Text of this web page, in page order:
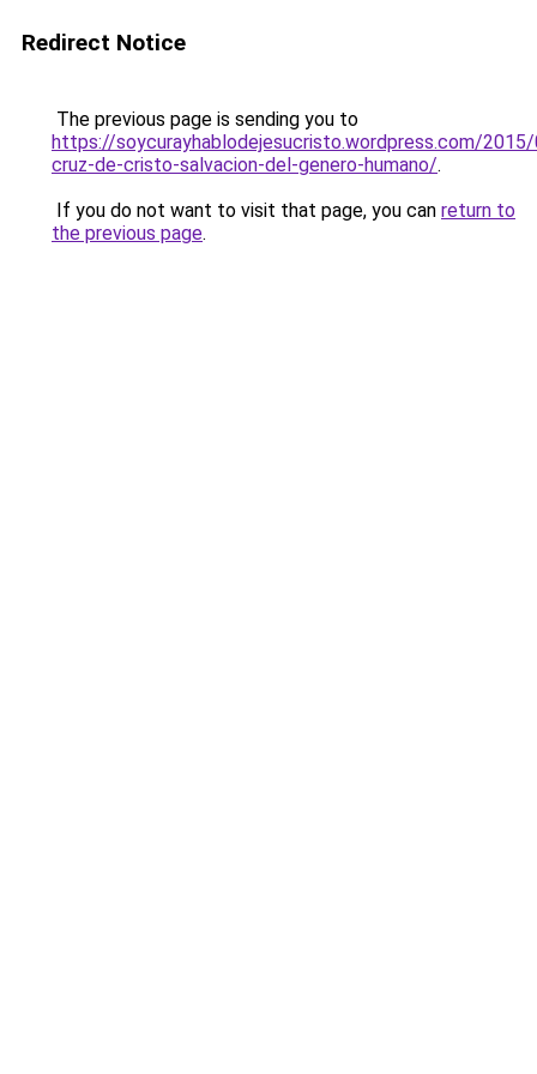
Redirect Notice
The previous page is sending you to
https://soycurayhablodejesucristo.wordpress.com/
cruz-de-cristo-salvacion-del-genero-humano/.
If you do not want to visit that page, you can return to
the previous page.